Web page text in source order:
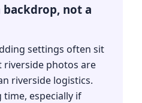
backdrop, not a
settings often sit
riverside photos are
riverside logistics.
especially if